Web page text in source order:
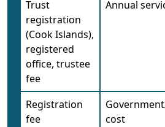
Trust
registration
(Cook Islands),
registered
office, trustee
fee
Annual
Registration
fee
cost